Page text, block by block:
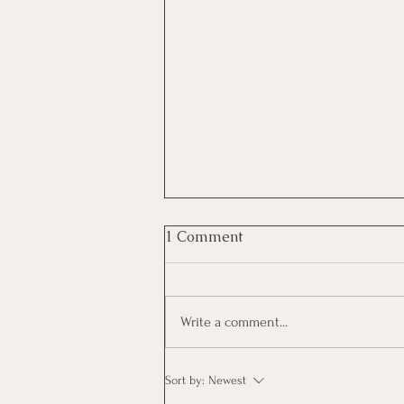
1 Comment
Write a comment...
Sort by: Newest